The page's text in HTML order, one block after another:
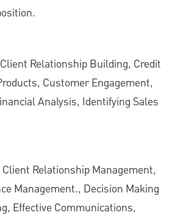
Relationship Building, Credit
Customer Engagement,
Analysis, Identifying Sales
Relationship Management,
Management., Decision Making
Effective Communications,